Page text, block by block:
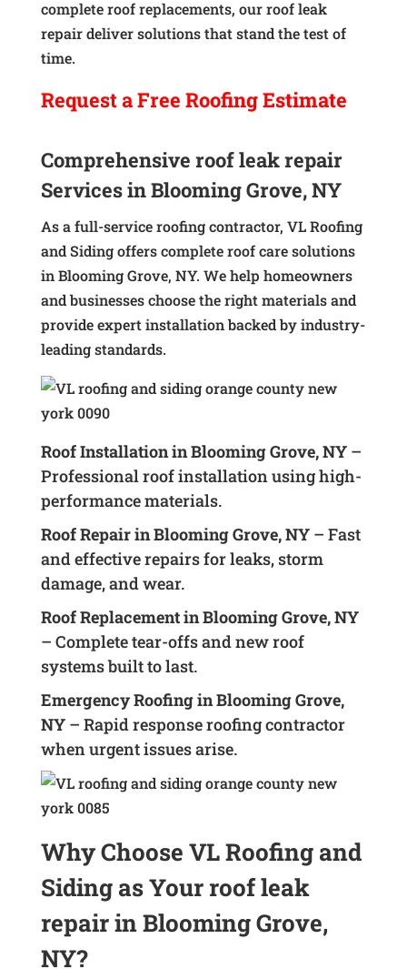
complete roof replacements, our roof leak
repair deliver solutions that stand the test of
time.
Request aFree Roofing Estimate
Comprehensive roof leak repair
Services in Blooming Grove, NY
As a full-service roofing contractor, VL Roofing
and Siding offers complete roof care solutions
in Blooming Grove, NY. We help homeowners
and businesses choose the right materials and
provide expert installation backed by industry-
leading standards.
Roof Installation in Blooming Grove, NY–
Professional roof installation using high-
performance materials.
Roof Repair in Blooming Grove, NY– Fast
and effective repairs for leaks, storm
damage, and wear.
Roof Replacement in Blooming Grove, NY
– Complete tear-offs and new roof
systems built to last.
Emergency Roofing in Blooming Grove,
NY– Rapid response roofing contractor
when urgent issues arise.
Why Choose VL Roofing and
Siding as Your roof leak
repair in Blooming Grove,
NY?